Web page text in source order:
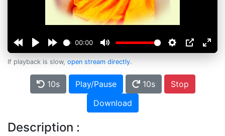
00:00
If playback is slow, open stream directly.
10s Play/Pause 10s
Stop
Download
Description :